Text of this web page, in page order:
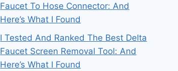
Faucet To Hose Connector: And
Here’s What I Found
I Tested And Ranked The Best Delta
Faucet Screen Removal Tool: And
Here’s What I Found